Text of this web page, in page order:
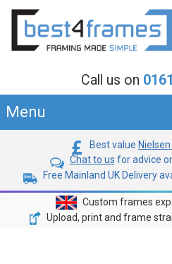
Call us on
Menu
Best value
Chat to us for advice
Free Mainland UK Delivery
Custom frames
Upload, print and frame